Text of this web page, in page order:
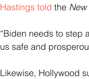
Hastings told the New
“Biden needs to step
us safe and
Likewise, Hollywood